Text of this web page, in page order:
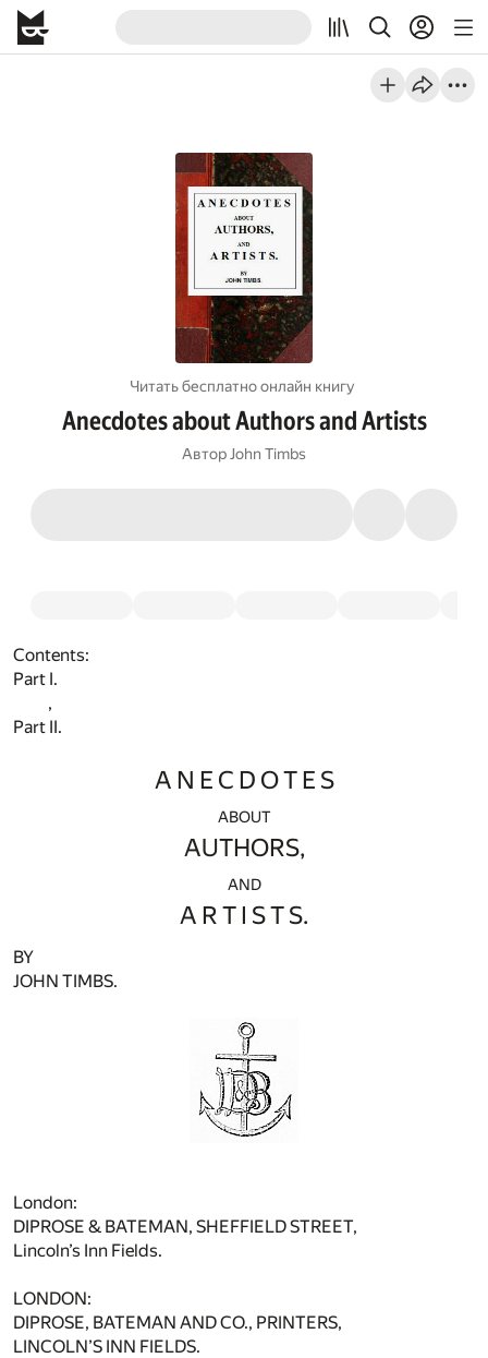
Читать бесплатно онлайн книгу
Anecdotes about Authors and Artists
Автор John Timbs
Contents:
Part I.
,
Part II.
A N E C D O T E S
ABOUT
AUTHORS,
AND
A R T I S T S.
BY
JOHN TIMBS.
London:
DIPROSE & BATEMAN, SHEFFIELD STREET,
Lincoln’s Inn Fields.
LONDON:
DIPROSE, BATEMAN AND CO., PRINTERS,
LINCOLN’S INN FIELDS.